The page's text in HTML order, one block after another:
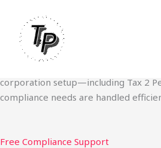
content
Done Fast
We specialize in obtaining State
IFTA filing, MC Authority, UCR, BOC-3,
corporation setup—including Tax 2
compliance needs are handled
Free Compliance Support